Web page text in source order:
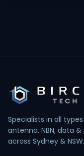
Specialists in all
antenna, NBN, data
across Sydney & NSW.